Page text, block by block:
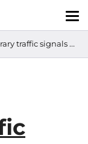
on Nottingham Road, 21st September – 2nd October